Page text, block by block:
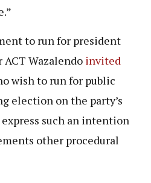
to run for president
ACT Wazalendo invited
wish to run for public
election on the party’s
such an intention
other procedural